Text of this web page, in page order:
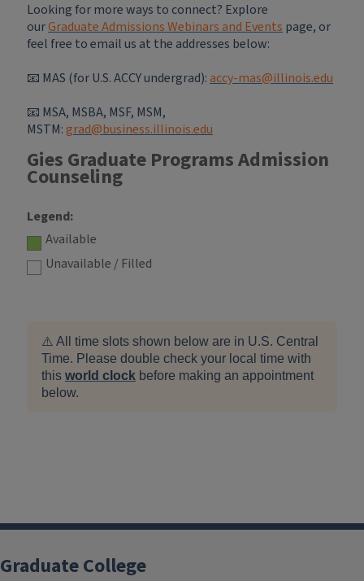
Looking for more ways to connect? Explore
ourGraduate Admissions Webinars and Events page, or
feel free to email us at the addresses below:
📧 MAS (for U.S. ACCY undergrad): accy-mas@illinois.edu
📧 MSA, MSBA, MSF, MSM,
MSTM: grad@business.illinois.edu
Gies Graduate Programs Admission
Counseling
Legend:
Available
Unavailable / Filled
⚠️ All time slots shown below are in U.S. Central
Time. Please double check your local time with
this world clock before making an appointment
below.
Graduate College